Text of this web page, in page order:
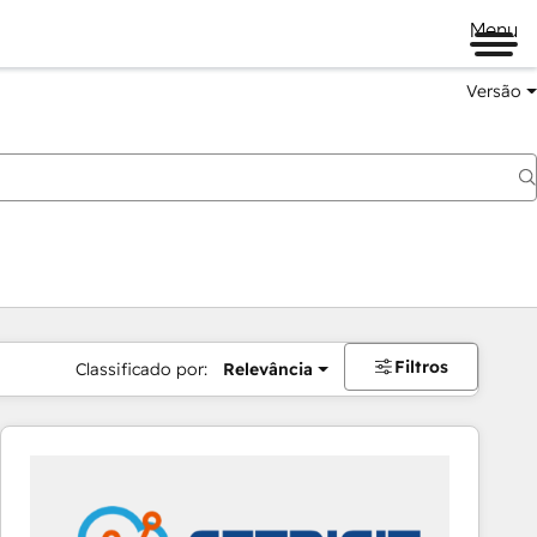
Menu
Versão
Classificado por: Relevância Filtros